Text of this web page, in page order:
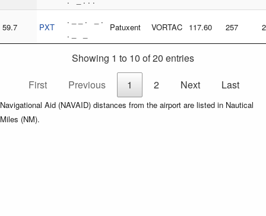
59.7 PXT
. _ _ . _ .
. _ _
Patuxent VORTAC 117.60 257
Showing 1 to 10 of 20 entries
First
Previous 1 2 Next Last
Navigational Aid (NAVAID) distances from the airport are listed in Nautical
Miles (NM).